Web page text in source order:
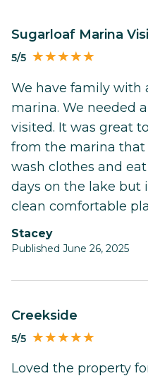
Sugarloaf Marina
5/5
We have family with
marina. We needed
visited. It was great
from the marina that
wash clothes and
days on the lake but
clean comfortable
Stacey
Published June 26, 2025
Creekside
5/5
Loved the property